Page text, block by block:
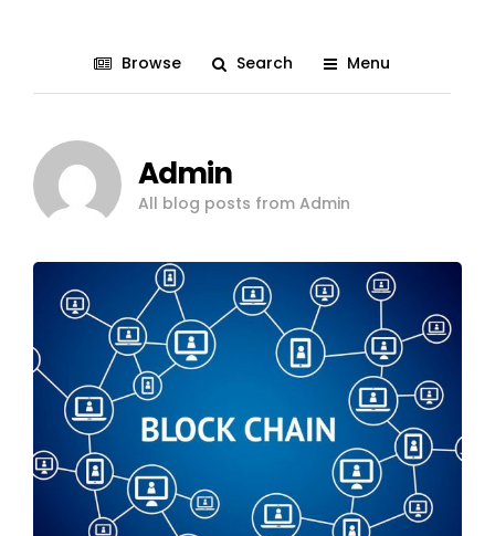
Browse Search Menu
Admin
All blog posts from Admin